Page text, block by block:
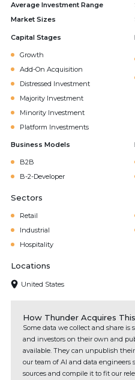
Average Investment Range
Market Sizes
Capital Stages
Growth
Add-On Acquisition
Distressed Investment
Majority Investment
Minority Investment
Platform Investments
Business Models
B2B
B-2-Developer
Sectors
Retail
Industrial
Hospitality
Locations
United States
How Thunder Acquires
Some data we collect and share is
and investors on their own and
available. They can unpublish
our team of AI and data
sources and compile it to fit our